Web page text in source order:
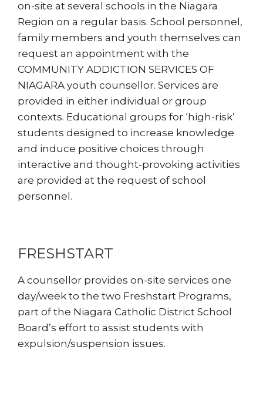
on-site at several schools in the Niagara
Region on a regular basis. School personnel,
family members and youth themselves can
request an appointment with the
COMMUNITY ADDICTION SERVICES OF
NIAGARA youth counsellor. Services are
provided in either individual or group
contexts. Educational groups for ‘high-risk’
students designed to increase knowledge
and induce positive choices through
interactive and thought-provoking activities
are provided at the request of school
personnel.
FRESHSTART
A counsellor provides on-site services one
day/week to the two Freshstart Programs,
part of the Niagara Catholic District School
Board’s effort to assist students with
expulsion/suspension issues.